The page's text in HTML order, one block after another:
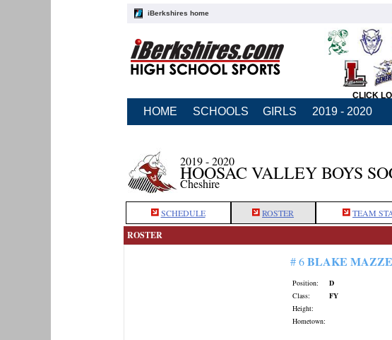
iBerkshires home
CLICK
HOME SCHOOLS GIRLS 2019 - 2020
2019 - 2020
HOOSAC VALLEY BOYS
Cheshire
SCHEDULE ROSTER TEAM
ROSTER
# 6BLAKE
Position:
D
Class:
FY
Height:
Hometown: